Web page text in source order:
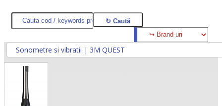
@
Sonometre si vibratii | 3M QUEST